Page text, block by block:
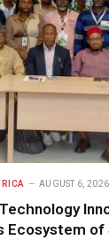
AUGUST 6, 2026
Ecosystem